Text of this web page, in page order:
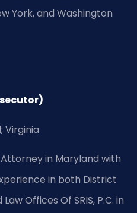
York, and Washington
Virginia
Attorney in Maryland with
in both District
Offices Of SRIS, P.C. in